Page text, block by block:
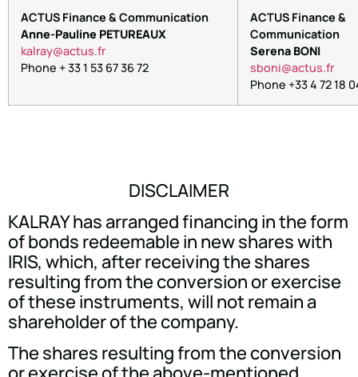
ACTUS Finance & Communication
Anne-Pauline PETUREAUX
rf.su
tca@y
arlak
Phone + 33 1 53 67 36 72
ACTUS Finance &
Communication
Serena BONI
rf.su
tca@i
nobs
Phone +33 4 72 18
DISCLAIMER
KALRAY has arranged financing in the form
of bonds redeemable in new shares with
IRIS, which, after receiving the shares
resulting from the conversion or exercise
of these instruments, will not remain a
shareholder of the company.
The shares resulting from the conversion